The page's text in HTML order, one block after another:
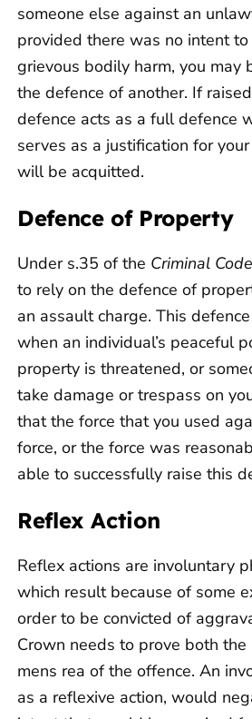
someone else against an
provided there was no intent
grievous bodily harm, you may
the defence of another. If
defence acts as a full defence
serves as a justification for
will be acquitted.
Defence of Property
Under s.35 of the Criminal Code
to rely on the defence of
an assault charge. This
when an individual’s peaceful
property is threatened, or
take damage or trespass on
that the force that you used
force, or the force was
able to successfully raise this
Reflex Action
Reflex actions are involuntary
which result because of some
order to be convicted of
Crown needs to prove both
mens rea of the offence. An
as a reflexive action, would